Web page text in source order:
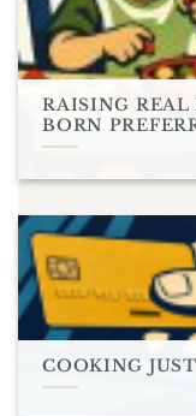
RAISING REAL
BORN
COOKING